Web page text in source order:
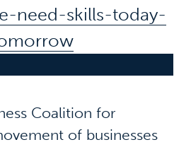
need-skills-today-
Coalition for
of businesses